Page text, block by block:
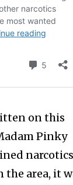
on this
Pinky
narcotics
area, it